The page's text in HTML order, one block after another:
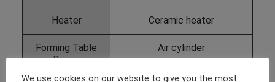
Heater Ceramic heater
Forming Table
Driven
Air cylinder
We use cookies on our website to give you the most